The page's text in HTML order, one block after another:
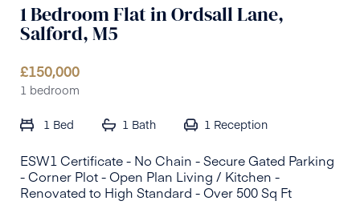
1BedroomFlatinOrdsall Lane,
Salford, M5
£150,000
1 bedroom
1 Bed 1 Bath 1 Reception
ESW1 Certificate - No Chain - Secure Gated Parking
- Corner Plot - Open Plan Living / Kitchen -
Renovated to High Standard - Over 500 Sq Ft